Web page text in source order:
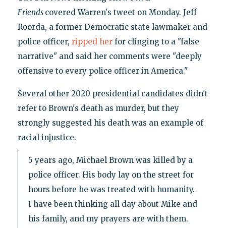
Friends covered Warren's tweet on Monday. Jeff
Roorda, a former Democratic state lawmaker and
police officer, ripped herfor clinging to a "false
narrative" and said her comments were "deeply
offensive to every police officer in America."
Several other 2020 presidential candidates didn't
refer to Brown's death as murder, but they
strongly suggested his death was an example of
racial injustice.
5 years ago, Michael Brown was killed by a
police officer. His body lay on the street for
hours before he was treated with humanity.
I have been thinking all day about Mike and
his family, and my prayers are with them.